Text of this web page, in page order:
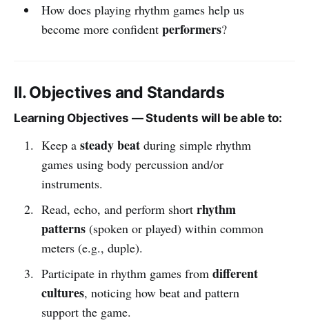
How does playing rhythm games help us
become more confident performers?
II. Objectives and Standards
Learning Objectives — Students will be able to:
Keep a steady beatduring simple rhythm
games using body percussion and/or
instruments.
Read, echo, and perform short rhythm
patterns(spoken or played) within common
meters (e.g., duple).
Participate in rhythm games from different
cultures, noticing how beat and pattern
support the game.